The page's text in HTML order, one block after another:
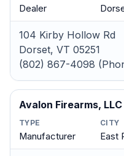
Dealer
104 Kirby Hollow Rd
Dorset, VT 05251
(802) 867-4098
Avalon Firearms, LLC
TYPE
Manufacturer
CITY
East